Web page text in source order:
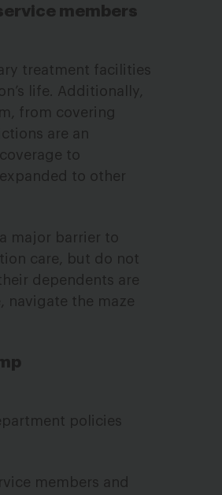
members
treatment facilities
life. Additionally,
from covering
are an
to
to other
major barrier to
care, but do not
dependents are
navigate the maze
policies
members and